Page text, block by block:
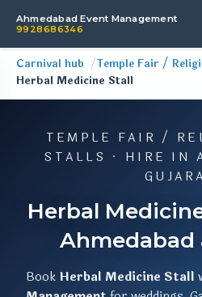
Ahmedabad Event Management
9928686346
Carnival hub
Temple Fair /
Herbal Medicine Stall
TEMPLE FAIR /
STALLS · HIRE IN
Herbal
Ahmedabad
Book Herbal Medicine Stall